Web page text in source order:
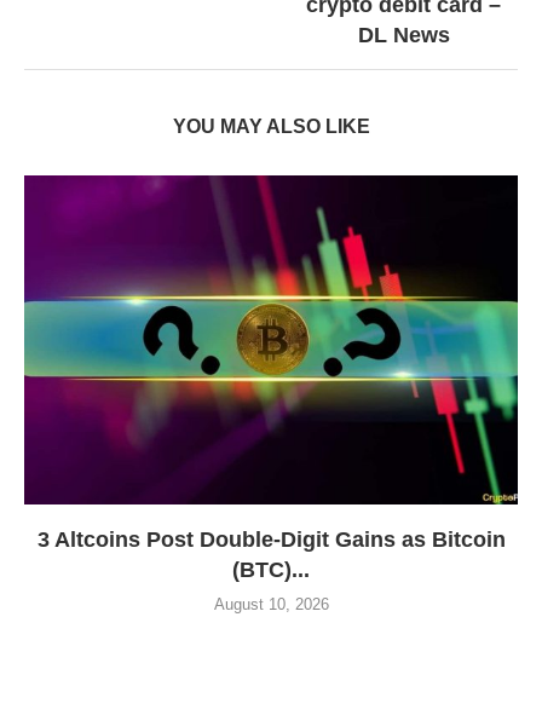
DL News
YOU MAY ALSO LIKE
3 Altcoins Post Double-Digit Gains as Bitcoin
(BTC)...
August 10, 2026